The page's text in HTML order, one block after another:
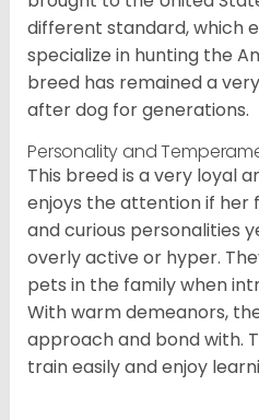
different standard, which
specialize in hunting the
breed has remained a
after dog for generations.
Personality and
This breed is a very loyal
enjoys the attention if her
and curious personalities
overly active or hyper.
pets in the family when
With warm demeanors,
approach and bond with.
train easily and enjoy